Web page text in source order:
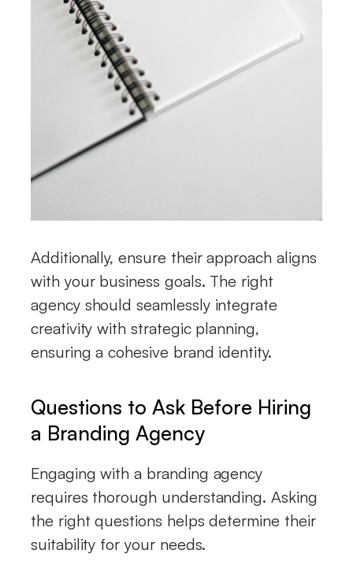
Additionally, ensure their approach aligns
with your business goals. The right
agency should seamlessly integrate
creativity with strategic planning,
ensuring a cohesive brand identity.
Questions to Ask Before Hiring
a Branding Agency
Engaging with a branding agency
requires thorough understanding. Asking
the right questions helps determine their
suitability for your needs.